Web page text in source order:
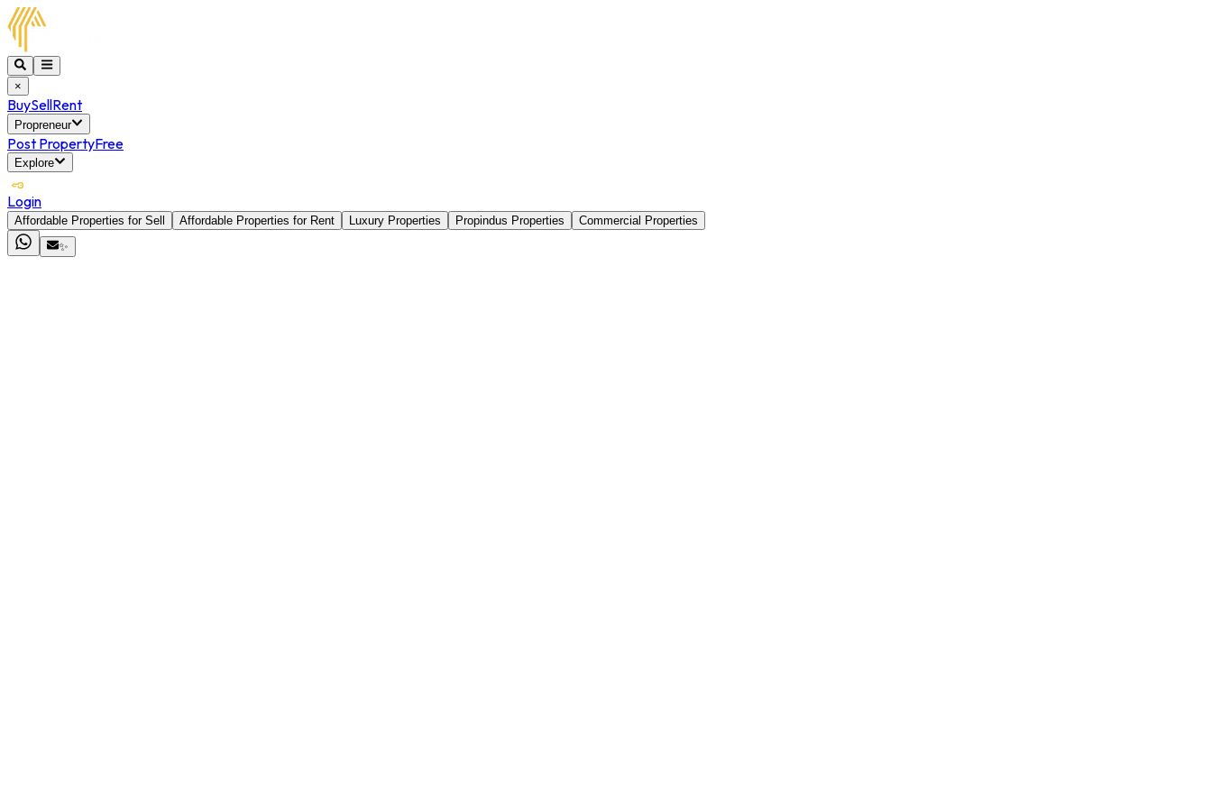
×
BuySellRent
Propreneur
Post PropertyFree
Explore
Login
Affordable Properties for Sell Affordable Properties for Rent Luxury Properties Propindus Properties
Commercial Properties
✨